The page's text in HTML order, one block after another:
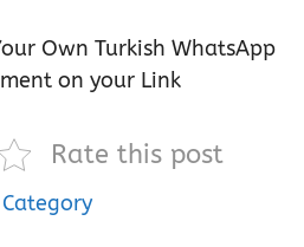
Own Turkish WhatsApp
on your Link
Rate this post